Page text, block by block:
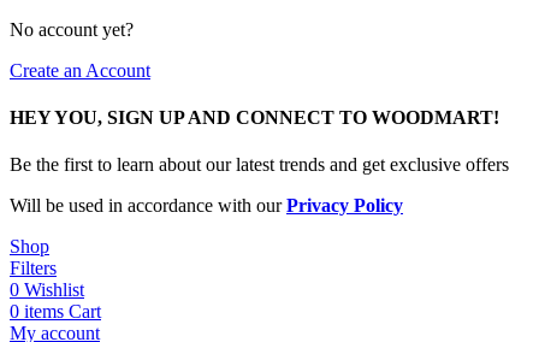
No account yet?
Create an Account
HEY YOU, SIGN UP AND CONNECT TO WOODMART!
Be the first to learn about our latest trends and get exclusive offers
Will be used in accordance with ourPrivacy Policy
Shop
Filters
0 Wishlist
0 items Cart
My account